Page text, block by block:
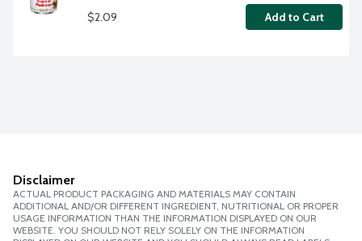
$2.09 Add to Cart
Disclaimer
ACTUAL PRODUCT PACKAGING AND MATERIALS MAY CONTAIN
ADDITIONAL AND/OR DIFFERENT INGREDIENT, NUTRITIONAL OR PROPER
USAGE INFORMATION THAN THE INFORMATION DISPLAYED ON OUR
WEBSITE. YOU SHOULD NOT RELY SOLELY ON THE INFORMATION